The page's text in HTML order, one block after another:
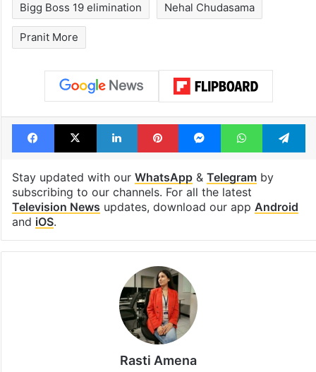
Bigg Boss 19 elimination Nehal Chudasama
Pranit More
Facebook
X LinkedInPinterestMessengerWhatsApp
Stay updated with our WhatsApp& Telegramby
subscribing to our channels. For all the latest
Television News updates, download our app Android
and iOS.
Rasti Amena